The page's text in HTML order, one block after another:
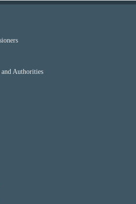
Authorities